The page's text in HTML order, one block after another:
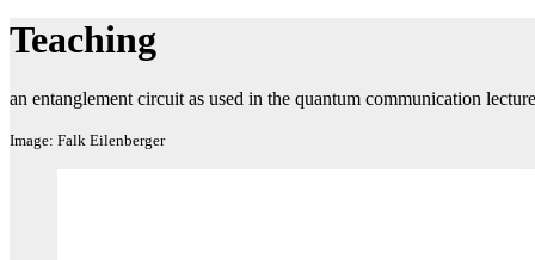
Teaching
an entanglement circuit as used in the quantum communication lecture
Image: Falk Eilenberger